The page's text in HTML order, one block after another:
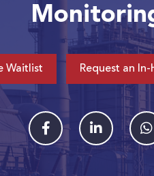
Waitlist Request an In-